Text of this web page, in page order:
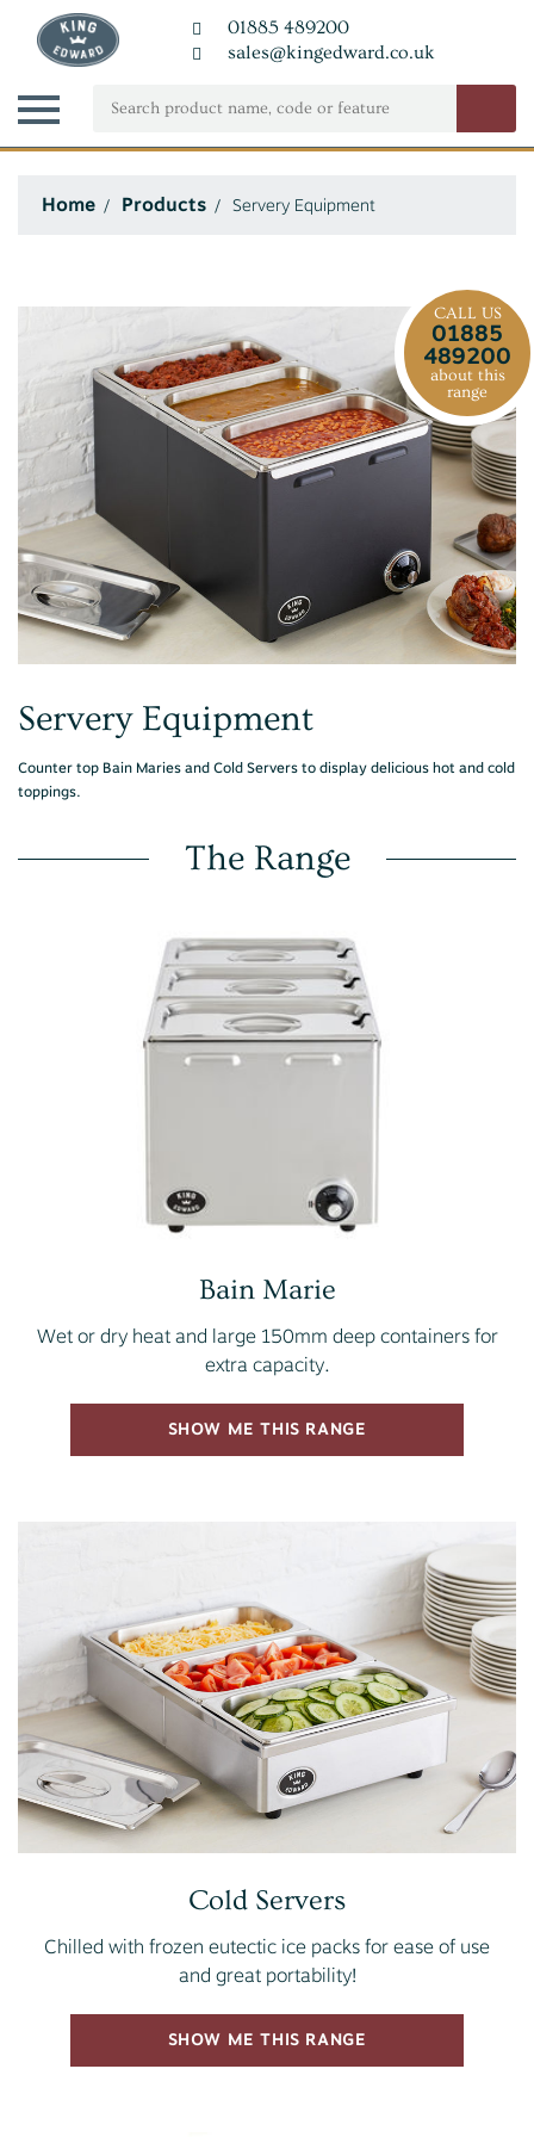
01885 489200
sales@kingedward.co.uk
Home Products Servery Equipment
Servery Equipment
Counter top Bain Maries and Cold Servers to display delicious hot and cold
toppings.
CALL US
01885
489200
about this
range
The Range
Bain Marie
Wet or dry heat and large 150mm deep containers for
extra capacity.
SHOW ME THIS RANGE
Cold Servers
Chilled with frozen eutectic ice packs for ease of use
and great portability!
SHOW ME THIS RANGE